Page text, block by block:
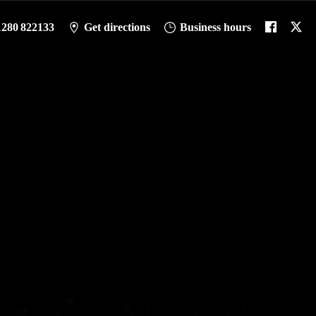
822133 Get directions Business hours